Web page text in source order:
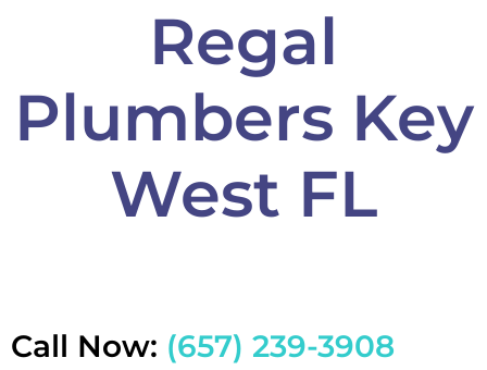
Regal
Plumbers Key
West FL
Call Now: (657) 239-3908